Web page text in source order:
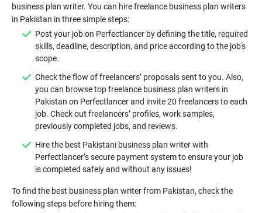
business plan writer. You can hire freelance business plan writers
in Pakistan in three simple steps:
Post your job on Perfectlancer by defining the title, required
skills, deadline, description, and price according to the job's
scope.
Check the flow of freelancers’ proposals sent to you. Also,
you can browse top freelance business plan writers in
Pakistan on Perfectlancer and invite 20 freelancers to each
job. Check out freelancers’ profiles, work samples,
previously completed jobs, and reviews.
Hire the best Pakistani business plan writer with
Perfectlancer’s secure payment system to ensure your job
is completed safely and without any issues!
To find the best business plan writer from Pakistan, check the
following steps before hiring them: